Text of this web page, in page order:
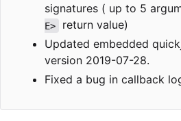
signatures ( up to 5
E>
return value)
Updated embedded
version 2019-07-28.
Fixed a bug in callback